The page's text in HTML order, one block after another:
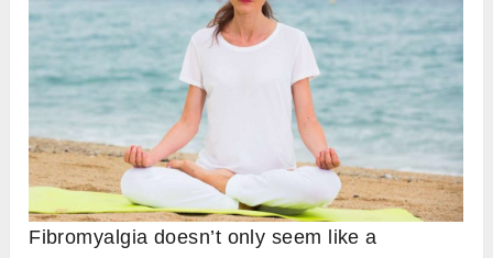
Fibromyalgia doesn’t only seem like a